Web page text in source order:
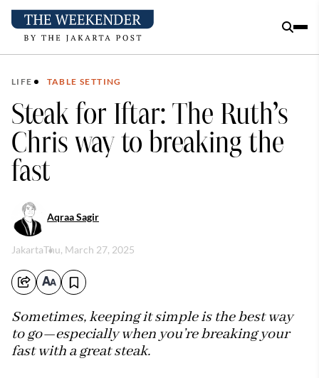
LIFE TABLE SETTING
Steak for Iftar: The Ruth’s
Chris way to breaking the
fast
Aqraa Sagir
JakartaThu, March 27, 2025
Sometimes, keeping it simple is the best way
to go—especially when you’re breaking your
fast with a great steak.